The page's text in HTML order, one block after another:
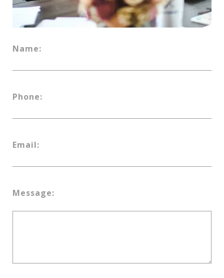
Name:
Phone:
Email:
Message: